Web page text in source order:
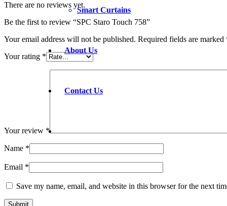
Smart Curtains
About Us
Contact Us
There are no reviews yet.
Be the first to review “SPC Staro Touch 758”
Your email address will not be published. Required fields are marked
Your rating *
Your review *
Name *
Email *
Save my name, email, and website in this browser for the next